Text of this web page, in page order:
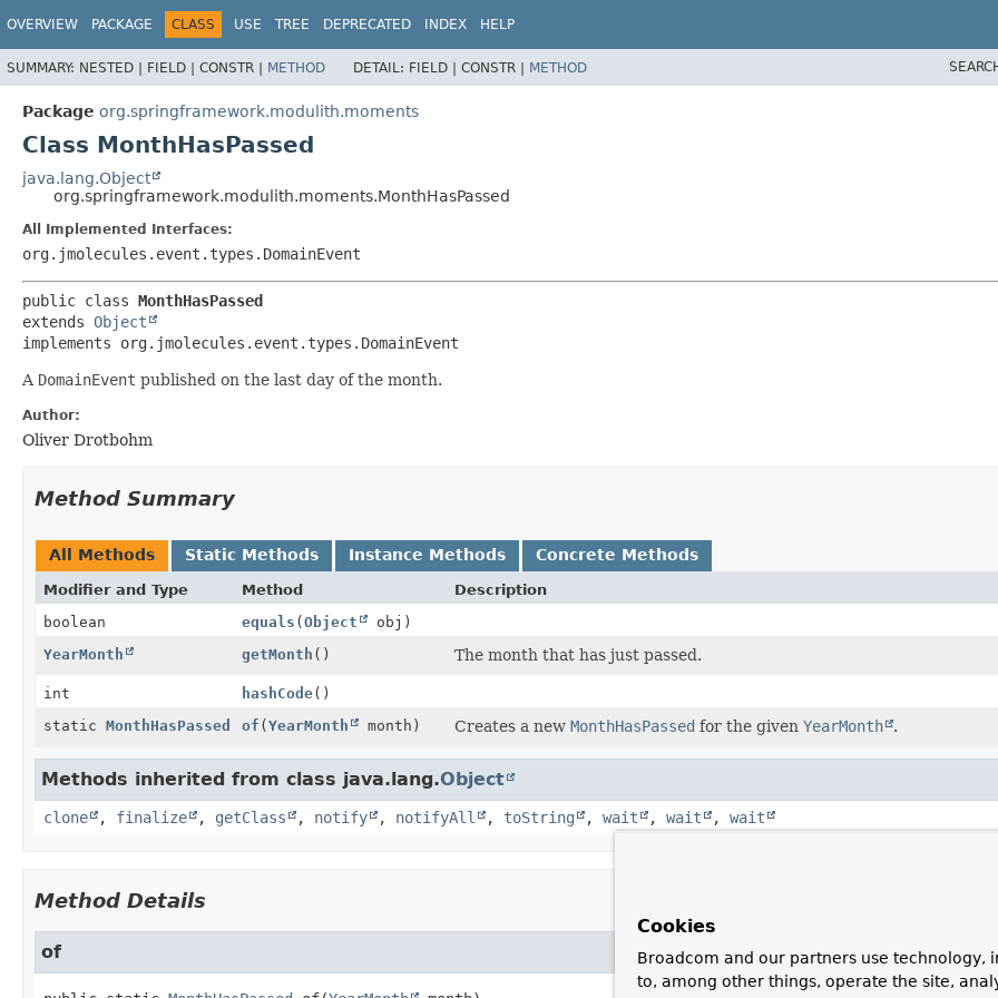
OVERVIEW PACKAGE CLASS USE TREE DEPRECATED INDEX HELP
SUMMARY: NESTED | FIELD | CONSTR | METHOD DETAIL: FIELD | CONSTR | METHOD
Package org.springframework.modulith.moments
Class MonthHasPassed
java.lang.Object
org.springframework.modulith.moments.MonthHasPassed
All Implemented Interfaces:
org.jmolecules.event.types.DomainEvent
public class MonthHasPassed
extends Object
implements org.jmolecules.event.types.DomainEvent
A DomainEvent published on the last day of the month.
Author:
Oliver Drotbohm
Method Summary
All Methods Static Methods Instance Methods Concrete Methods
Modifier and Type Method
Description
boolean
equals (Object
obj)
YearMonth
getMonth () The month that has just passed.
int hashCode()
static MonthHasPassed of (YearMonth month) Creates a new MonthHasPassed for the given YearMonth .
Methods inherited from class java.lang.Object
clone , finalize , getClass , notify , notifyAll , toString , wait , wait , wait
Method Details
of
Cookies
Broadcom and our partners use technology,
to, among other things, operate the site,